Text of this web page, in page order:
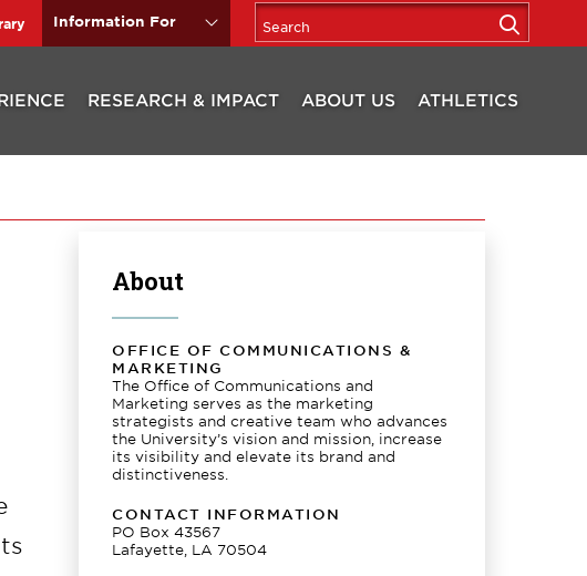
Information For
RESEARCH & IMPACT ABOUT US ATHLETICS
About
OFFICE OF COMMUNICATIONS &
MARKETING
The Office of Communications and
Marketing serves as the marketing
strategists and creative team who advances
the University’s vision and mission, increase
its visibility and elevate its brand and
distinctiveness.
CONTACT INFORMATION
PO Box 43567
Lafayette, LA 70504